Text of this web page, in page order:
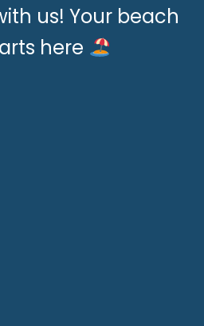
us! Your beach
here